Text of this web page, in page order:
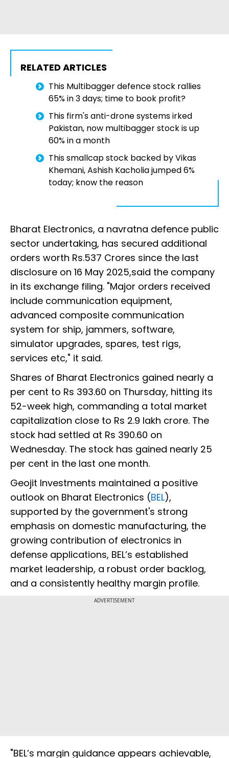
RELATED ARTICLES
This Multibagger defence stock rallies
65% in 3 days; time to book profit?
This firm's anti-drone systems irked
Pakistan, now multibagger stock is up
60% in a month
This smallcap stock backed by Vikas
Khemani, Ashish Kacholia jumped 6%
today; know the reason
Bharat Electronics, a navratna defence public
sector undertaking, has secured additional
orders worth Rs.537 Crores since the last
disclosure on 16 May 2025,said the company
in its exchange filing. "Major orders received
include communication equipment,
advanced composite communication
system for ship, jammers, software,
simulator upgrades, spares, test rigs,
services etc," it said.
Shares of Bharat Electronics gained nearly a
per cent to Rs 393.60 on Thursday, hitting its
52-week high, commanding a total market
capitalization close to Rs 2.9 lakh crore. The
stock had settled at Rs 390.60 on
Wednesday. The stock has gained nearly 25
per cent in the last one month.
Geojit Investments maintained a positive
outlook on Bharat Electronics (BEL),
supported by the government's strong
emphasis on domestic manufacturing, the
growing contribution of electronics in
defense applications, BEL’s established
market leadership, a robust order backlog,
and a consistently healthy margin profile.
ADVERTISEMENT
"BEL’s margin guidance appears achievable,